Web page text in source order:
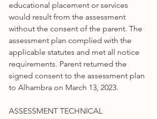
educational placement or services
would result from the assessment
without the consent of the parent. The
assessment plan complied with the
applicable statutes and met all notice
requirements. Parent returned the
signed consent to the assessment plan
to Alhambra on March 13, 2023.
ASSESSMENT TECHNICAL